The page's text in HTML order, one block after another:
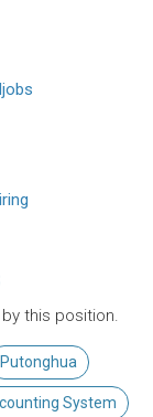
this position.
Putonghua
System